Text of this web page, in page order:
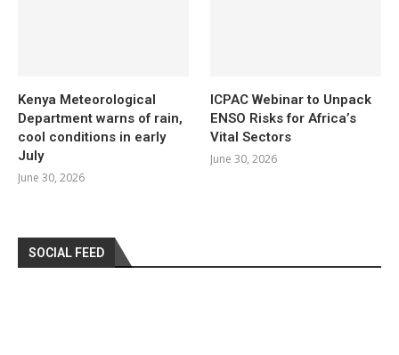
Kenya Meteorological
Department warns of rain,
cool conditions in early
July
June 30, 2026
ICPAC Webinar to Unpack
ENSO Risks for Africa’s
Vital Sectors
June 30, 2026
SOCIAL FEED